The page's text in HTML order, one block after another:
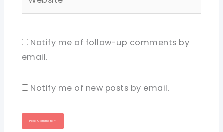
Notify me of follow-up comments by
email.
Notify me of new posts by email.